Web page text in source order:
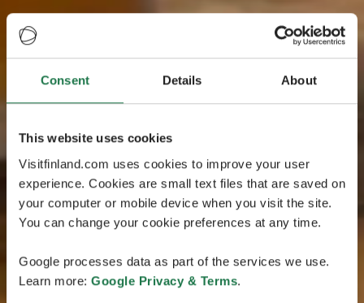
Consent Details About
This website uses cookies
Visitfinland.com uses cookies to improve your user
experience. Cookies are small text files that are saved on
your computer or mobile device when you visit the site.
You can change your cookie preferences at any time.
Google processes data as part of the services we use.
Learn more: Google Privacy & Terms.